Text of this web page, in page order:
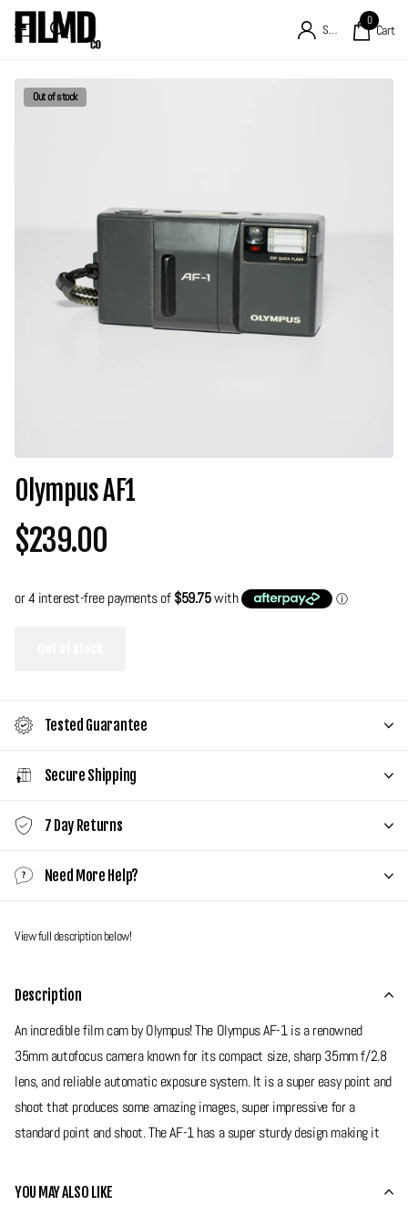
Sign in
0
Cart
Out of stock
Olympus AF1
$239.00
Tested Guarantee
Secure Shipping
7 Day Returns
Need More Help?
View full description below!
Description
An incredible film cam by Olympus! The Olympus AF-1 is a renowned
35mm autofocus camera known for its compact size, sharp 35mm f/2.8
lens, and reliable automatic exposure system. It is a super easy point and
shoot that produces some amazing images, super impressive for a
standard point and shoot. The AF-1 has a super sturdy design making it
amazing image quality then this is the one for you!
YOU MAY ALSO LIKE